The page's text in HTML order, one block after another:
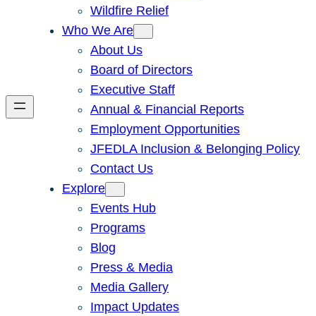
Wildfire Relief
Who We Are
About Us
Board of Directors
Executive Staff
Annual & Financial Reports
Employment Opportunities
JFEDLA Inclusion & Belonging Policy
Contact Us
Explore
Events Hub
Programs
Blog
Press & Media
Media Gallery
Impact Updates